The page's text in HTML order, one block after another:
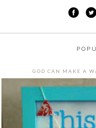
GOD CAN MAKE A